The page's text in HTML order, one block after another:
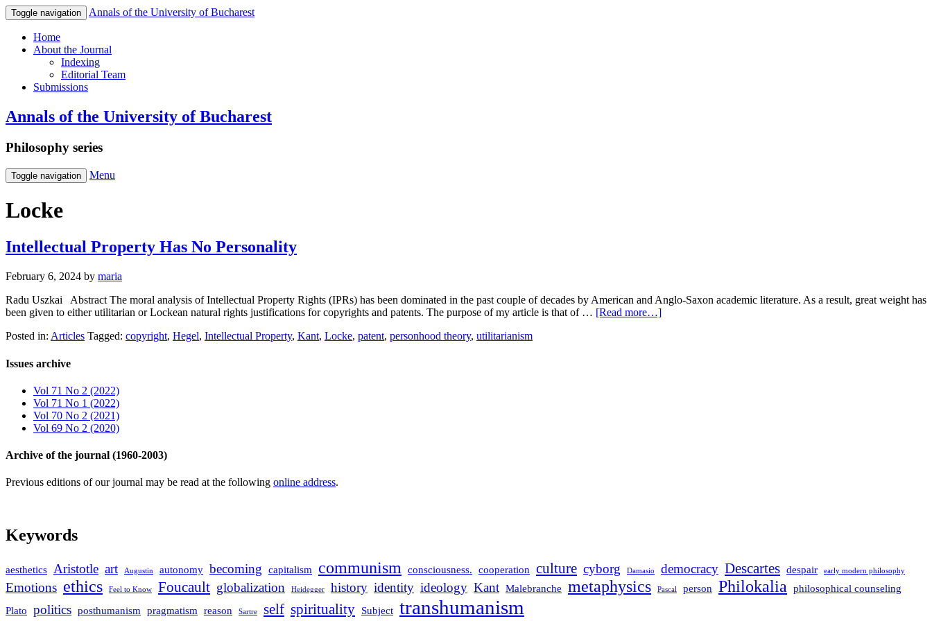
Toggle navigation Annals of the University of Bucharest
Home
About the Journal
Indexing
Editorial Team
Submissions
Annals of the University of Bucharest
Philosophy series
Toggle navigation Menu
Locke
Intellectual Property Has No Personality
February 6, 2024 by maria
Radu Uszkai Abstract The moral analysis of Intellectual Property Rights (IPRs) has been dominated in the past couple of decades by American and Anglo-Saxon academic literature. As a result, great weight has
been given to either utilitarian or Lockean natural rights justifications for copyrights and patents. The purpose of my article is that of … [Read more…]
Posted in: Articles Tagged: copyright, Hegel, Intellectual Property, Kant, Locke, patent, personhood theory, utilitarianism
Issues archive
Vol 71 No 2 (2022)
Vol 71 No 1 (2022)
Vol 70 No 2 (2021)
Vol 69 No 2 (2020)
Archive of the journal (1960-2003)
Previous editions of our journal may be read at the following online address.
Keywords
aesthetics Aristotle art Augustin autonomy becoming capitalism communism consciousness. cooperation culture cyborg Damasio democracy Descartes despair early modern philosophy
Emotions ethics Feel to Know Foucault globalization Heidegger history identity ideology Kant Malebranche metaphysics Pascal person Philokalia
philosophical counseling
Plato
politics posthumanism pragmatism reason Sartre self spirituality Subject transhumanism